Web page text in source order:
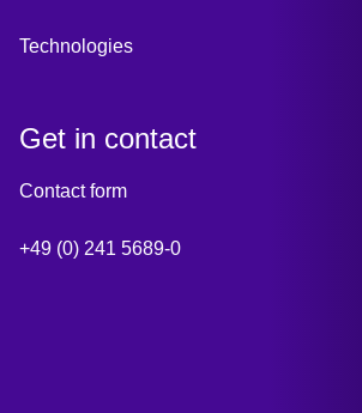
Technologies
Get in contact
Contact form
+49 (0) 241 5689-0